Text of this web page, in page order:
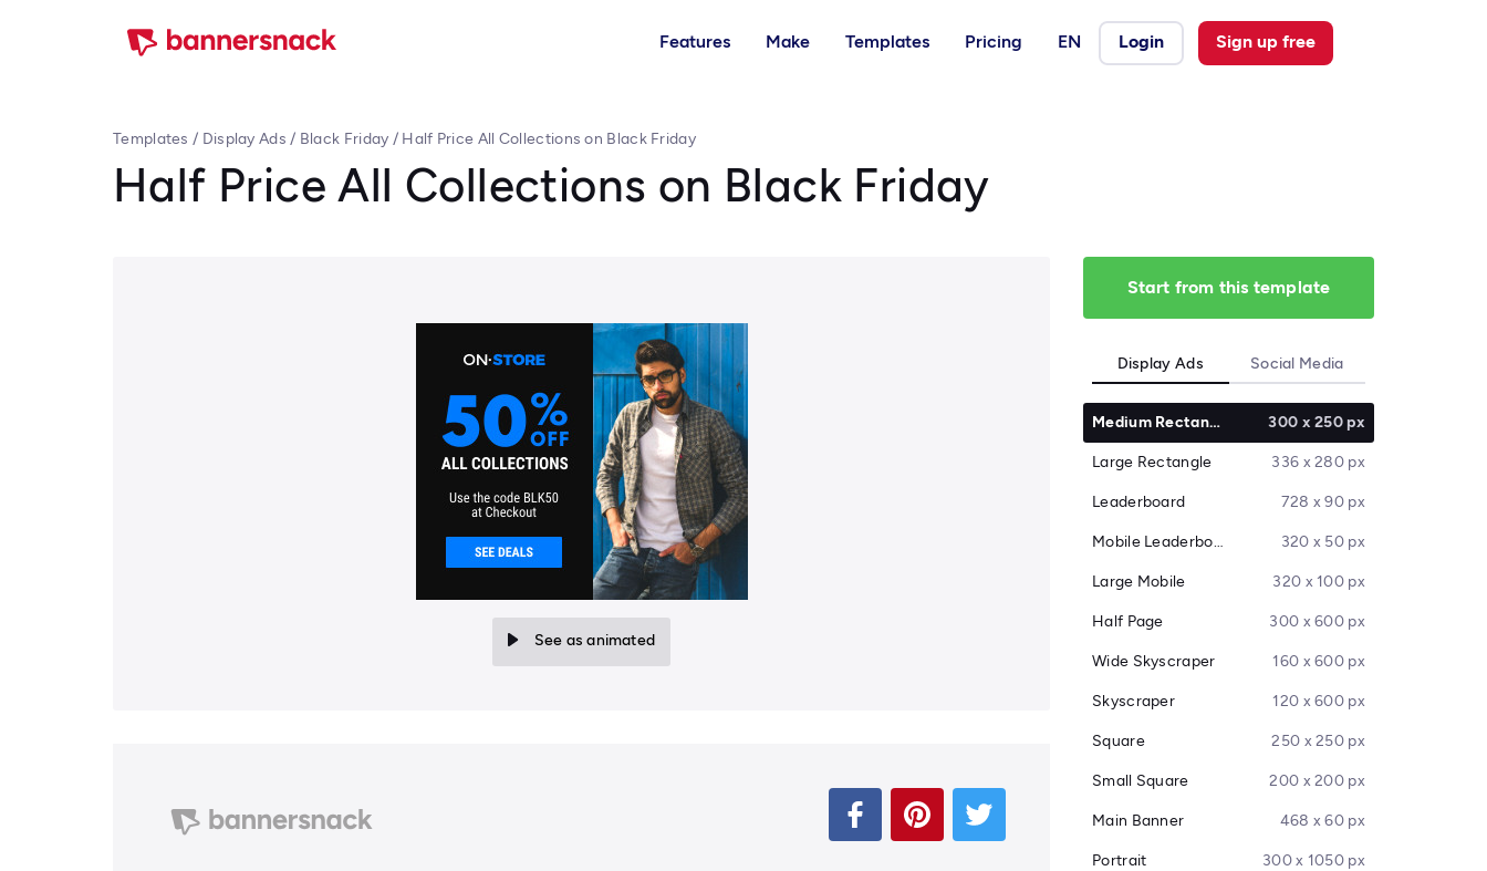
Features Make Templates Pricing EN Login Sign up free
Templates / Display Ads / Black Friday / Half Price All Collections on Black Friday
Half Price All Collections on Black Friday
See as animated
Start from this template
Display Ads Social Media
Medium Rectangle 300 x 250 px
Large Rectangle 336 x 280 px
Leaderboard 728 x 90 px
Mobile Leaderboard 320 x 50 px
Large Mobile 320 x 100 px
Half Page 300 x 600 px
Wide Skyscraper 160 x 600 px
Skyscraper 120 x 600 px
Square 250 x 250 px
Small Square 200 x 200 px
Main Banner 468 x 60 px
Portrait 300 x 1050 px